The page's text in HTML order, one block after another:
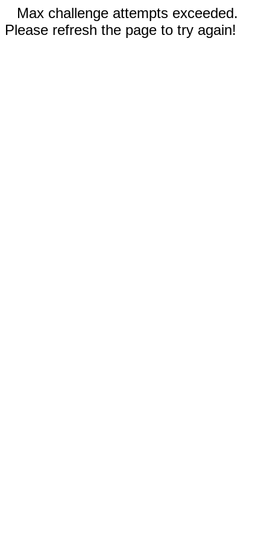
Max challenge attempts exceeded.
Please refresh the page to try again!